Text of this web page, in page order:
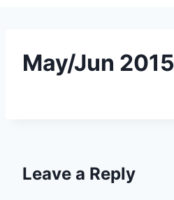
May/Jun 2015
Leave a Reply